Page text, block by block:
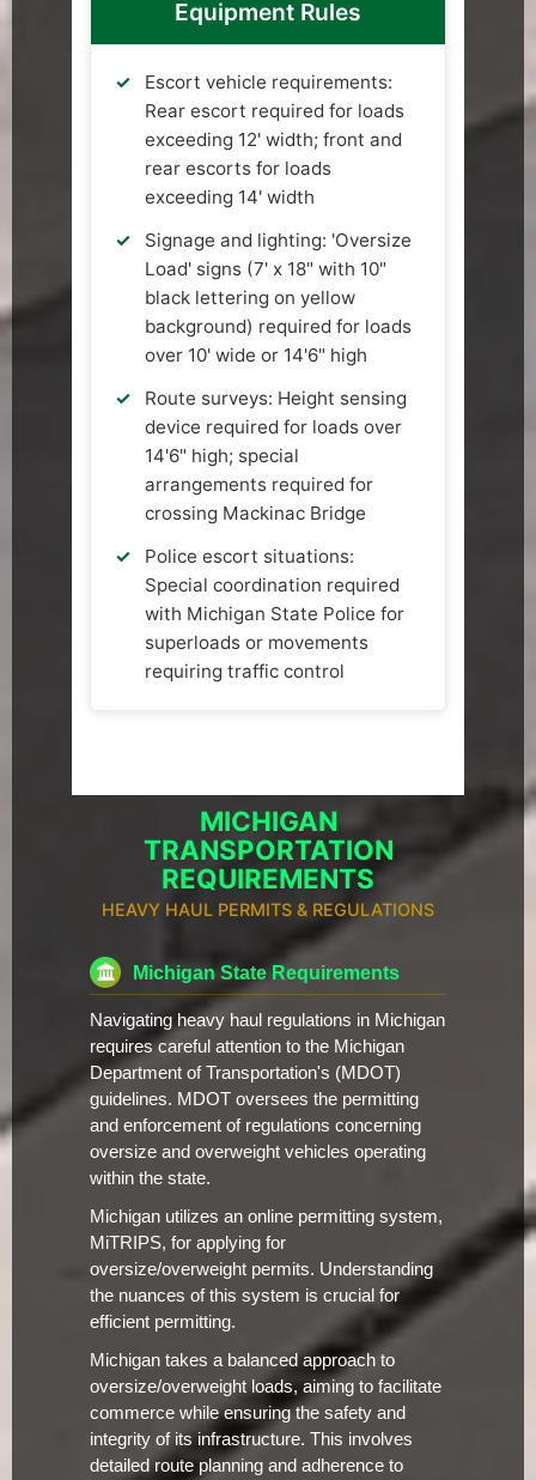
Equipment Rules
Escort vehicle requirements:
Rear escort required for loads
exceeding 12' width; front and
rear escorts for loads
exceeding 14' width
Signage and lighting: 'Oversize
Load' signs (7' x 18" with 10"
black lettering on yellow
background) required for loads
over 10' wide or 14'6" high
Route surveys: Height sensing
device required for loads over
14'6" high; special
arrangements required for
crossing Mackinac Bridge
Police escort situations:
Special coordination required
with Michigan State Police for
superloads or movements
requiring traffic control
MICHIGAN
TRANSPORTATION
REQUIREMENTS
HEAVY HAUL PERMITS & REGULATIONS
Michigan State Requirements
Navigating heavy haul regulations in Michigan
requires careful attention to the Michigan
Department of Transportation's (MDOT)
guidelines. MDOT oversees the permitting
and enforcement of regulations concerning
oversize and overweight vehicles operating
within the state.
Michigan utilizes an online permitting system,
MiTRIPS, for applying for
oversize/overweight permits. Understanding
the nuances of this system is crucial for
efficient permitting.
Michigan takes a balanced approach to
oversize/overweight loads, aiming to facilitate
commerce while ensuring the safety and
integrity of its infrastructure. This involves
detailed route planning and adherence to